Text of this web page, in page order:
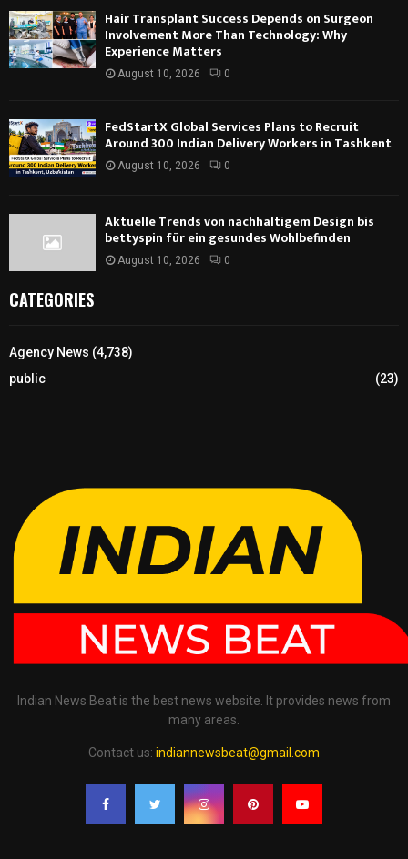
Hair Transplant Success Depends on Surgeon
Involvement More Than Technology: Why
Experience Matters
August 10, 2026 0
FedStartX Global Services Plans to Recruit
Around 300 Indian Delivery Workers in Tashkent
August 10, 2026 0
Aktuelle Trends von nachhaltigem Design bis
bettyspin für ein gesundes Wohlbefinden
August 10, 2026 0
CATEGORIES
Agency News (4,738)
public
(23)
Indian News Beat is the best news website. It provides news from
many areas.
Contact us: indiannewsbeat@gmail.com